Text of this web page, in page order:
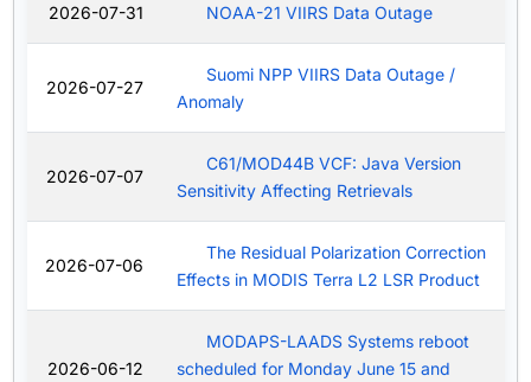
2026-07-31 NOAA-21 VIIRS Data Outage
2026-07-27
Suomi NPP VIIRS Data Outage /
Anomaly
2026-07-07
C61/MOD44B VCF: Java Version
Sensitivity Affecting Retrievals
2026-07-06
The Residual Polarization Correction
Effects in MODIS Terra L2 LSR Product
2026-06-12
MODAPS-LAADS Systems reboot
scheduled for Monday June 15 and